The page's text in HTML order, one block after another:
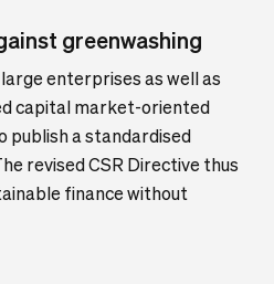
greenwashing
enterprises as well as
capital market-oriented
publish a standardised
revised CSR Directive thus
finance without